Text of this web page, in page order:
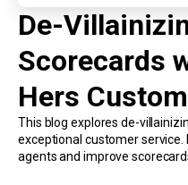
De-
Scorecards
Hers
This blog explores de-
exceptional customer service.
agents and improve